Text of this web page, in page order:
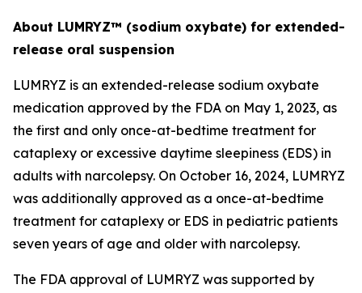
About LUMRYZ™ (sodium oxybate) for extended-
release oral suspension
LUMRYZ is an extended-release sodium oxybate
medication approved by the FDA on May 1, 2023, as
the first and only once-at-bedtime treatment for
cataplexy or excessive daytime sleepiness (EDS) in
adults with narcolepsy. On October 16, 2024, LUMRYZ
was additionally approved as a once-at-bedtime
treatment for cataplexy or EDS in pediatric patients
seven years of age and older with narcolepsy.
The FDA approval of LUMRYZ was supported by